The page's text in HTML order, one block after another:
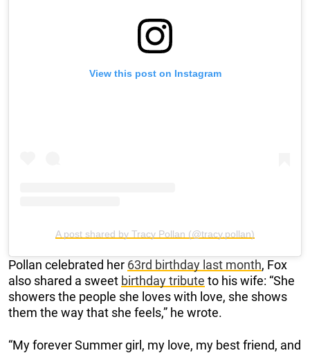
View this post on Instagram
A post shared by Tracy Pollan (@tracy.pollan)
Pollan celebrated her 63rd birthday last month, Fox
also shared a sweet birthday tribute to his wife: “She
showers the people she loves with love, she shows
them the way that she feels,” he wrote.
“My forever Summer girl, my love, my best friend, and